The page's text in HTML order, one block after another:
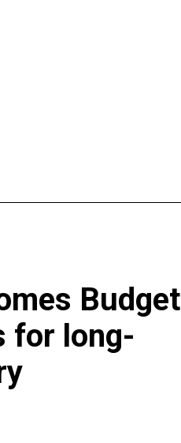
Budget
for long-